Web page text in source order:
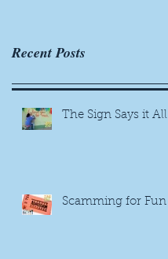
Recent Posts
The Sign Says it All
Scamming for Fun